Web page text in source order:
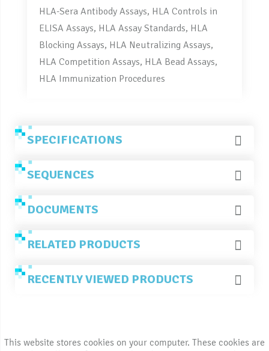
HLA-Sera Antibody Assays, HLA Controls in
ELISA Assays, HLA Assay Standards, HLA
Blocking Assays, HLA Neutralizing Assays,
HLA Competition Assays, HLA Bead Assays,
HLA Immunization Procedures
SPECIFICATIONS
SEQUENCES
DOCUMENTS
RELATED PRODUCTS
RECENTLY VIEWED PRODUCTS
This website stores cookies on your computer. These cookies are